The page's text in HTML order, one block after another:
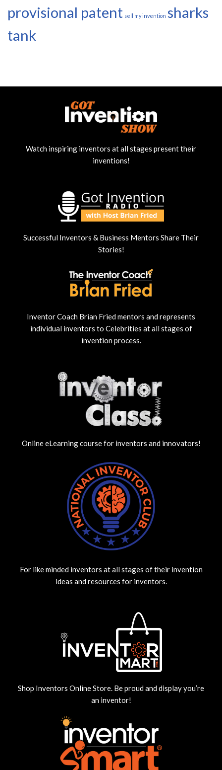
provisional patent sell my invention sharks
tank
Watch inspiring inventors at all stages present their
inventions!
Successful Inventors & Business Mentors Share Their
Stories!
Inventor Coach Brian Fried mentors and represents
individual inventors to Celebrities at all stages of
invention process.
Online eLearning course for inventors and innovators!
For like minded inventors at all stages of their invention
ideas and resources for inventors.
Shop Inventors Online Store. Be proud and display you’re
an inventor!